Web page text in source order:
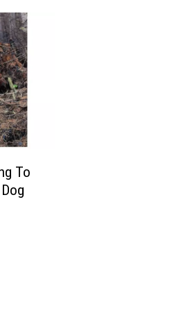
To